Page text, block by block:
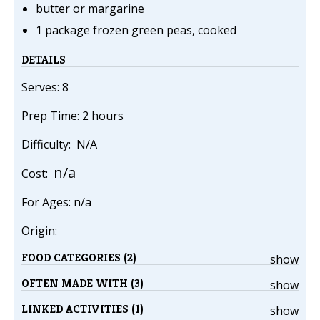
butter or margarine
1 package frozen green peas, cooked
DETAILS
Serves: 8
Prep Time: 2 hours
Difficulty: N/A
Cost: n/a
For Ages: n/a
Origin:
show
FOOD CATEGORIES (2)
show
OFTEN MADE WITH (3)
show
LINKED ACTIVITIES (1)